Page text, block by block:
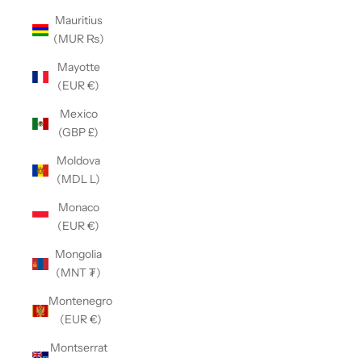
Mauritius
(MUR ₨)
Mayotte
(EUR €)
Mexico
(GBP £)
Moldova
(MDL L)
Monaco
(EUR €)
Mongolia
(MNT ₮)
Montenegro
(EUR €)
Montserrat